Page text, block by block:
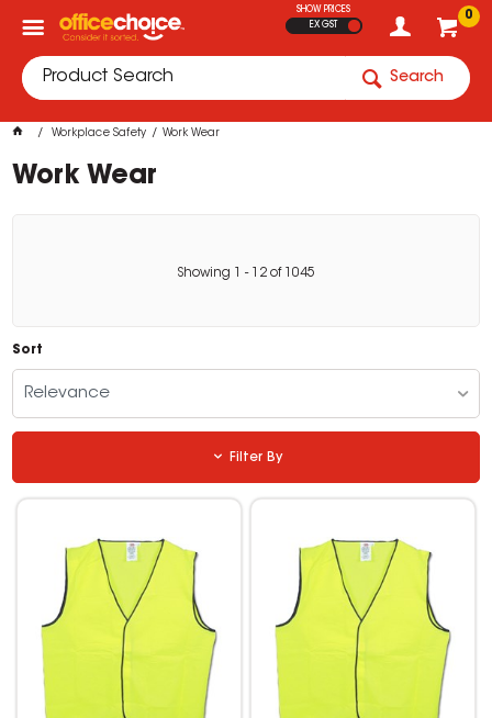
0
SHOW PRICES
EX GST
Search
Workplace Safety Work Wear
Work Wear
Showing - 12 of 1045
Sort
Relevance
Filter By